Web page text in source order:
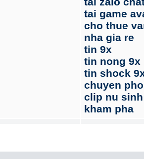
tai game
cho thue
nha gia re
tin 9x
tin nong 9x
tin shock
chuyen
clip nu
kham pha